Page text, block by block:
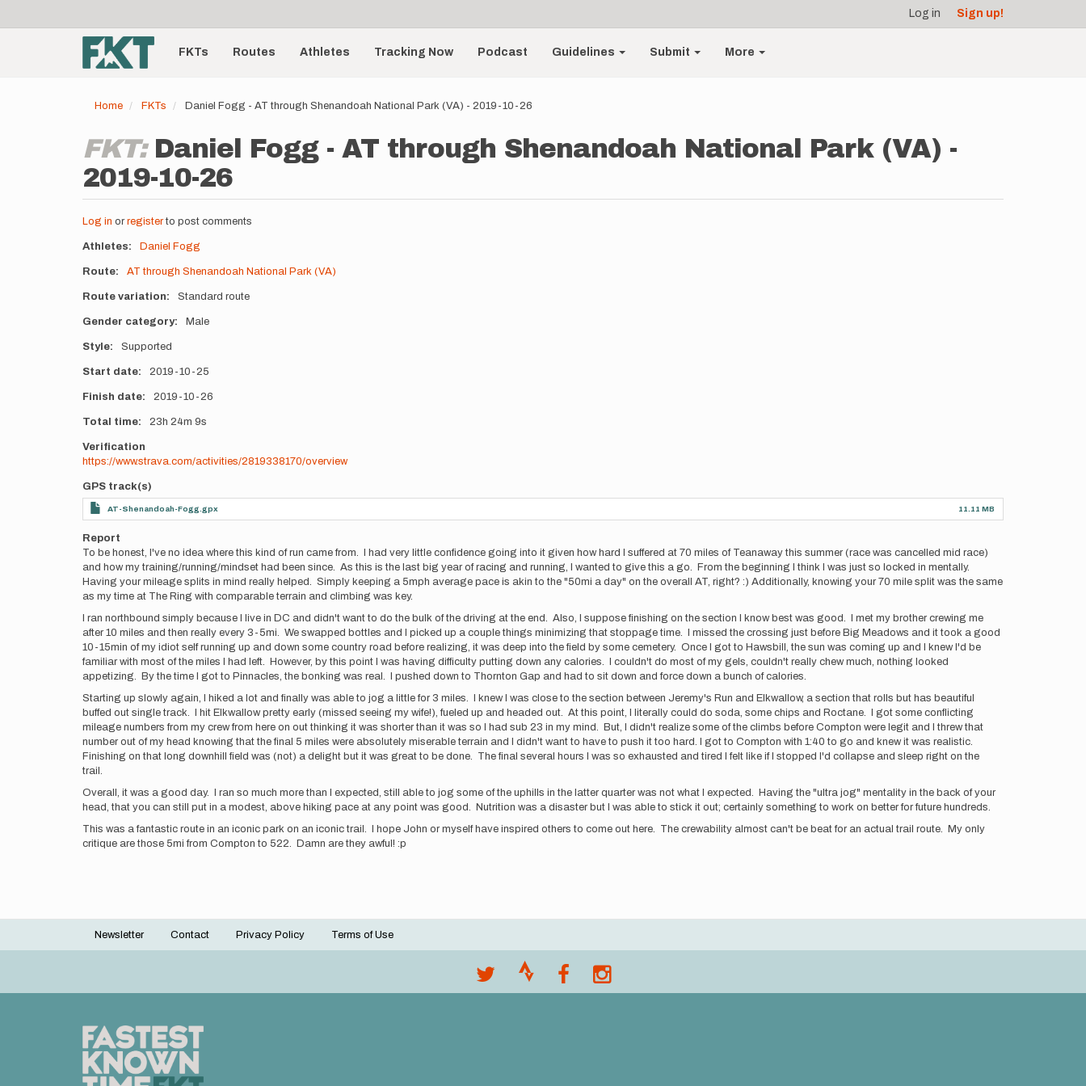
account
menu
Log in Sign up!
Main
navigationFKTs Routes Athletes Tracking Now Podcast Guidelines Submit More
Home FKTs Daniel Fogg - AT through Shenandoah National Park (VA) - 2019-10-26
FKT: Daniel Fogg - AT through Shenandoah National Park (VA) -
2019-10-26
Log in or registerto post comments
Athletes Daniel Fogg
Route AT through Shenandoah National Park (VA)
Route variation Standard route
Gender category Male
Style Supported
Start date 2019-10-25
Finish date 2019-10-26
Total time 23h 24m 9s
Verification
https://www.strava.com/activities/2819338170/overview
GPS track(s)
AT-Shenandoah-Fogg.gpx 11.11 MB
Report
To be honest, I've no idea where this kind of run came from. I had very little confidence going into it given how hard I suffered at 70 miles of Teanaway this summer (race was cancelled mid race)
and how my training/running/mindset had been since. As this is the last big year of racing and running, I wanted to give this a go. From the beginning I think I was just so locked in mentally.
Having your mileage splits in mind really helped. Simply keeping a 5mph average pace is akin to the "50mi a day" on the overall AT, right? :) Additionally, knowing your 70 mile split was the same
as my time at The Ring with comparable terrain and climbing was key.
I ran northbound simply because I live in DC and didn't want to do the bulk of the driving at the end. Also, I suppose finishing on the section I know best was good. I met my brother crewing me
after 10 miles and then really every 3-5mi. We swapped bottles and I picked up a couple things minimizing that stoppage time. I missed the crossing just before Big Meadows and it took a good
10-15min of my idiot self running up and down some country road before realizing, it was deep into the field by some cemetery. Once I got to Hawsbill, the sun was coming up and I knew I'd be
familiar with most of the miles I had left. However, by this point I was having difficulty putting down any calories. I couldn't do most of my gels, couldn't really chew much, nothing looked
appetizing. By the time I got to Pinnacles, the bonking was real. I pushed down to Thornton Gap and had to sit down and force down a bunch of calories.
Starting up slowly again, I hiked a lot and finally was able to jog a little for 3 miles. I knew I was close to the section between Jeremy's Run and Elkwallow, a section that rolls but has beautiful
buffed out single track. I hit Elkwallow pretty early (missed seeing my wife!), fueled up and headed out. At this point, I literally could do soda, some chips and Roctane. I got some conflicting
mileage numbers from my crew from here on out thinking it was shorter than it was so I had sub 23 in my mind. But, I didn't realize some of the climbs before Compton were legit and I threw that
number out of my head knowing that the final 5 miles were absolutely miserable terrain and I didn't want to have to push it too hard. I got to Compton with 1:40 to go and knew it was realistic.
Finishing on that long downhill field was (not) a delight but it was great to be done. The final several hours I was so exhausted and tired I felt like if I stopped I'd collapse and sleep right on the
trail.
Overall, it was a good day. I ran so much more than I expected, still able to jog some of the uphills in the latter quarter was not what I expected. Having the "ultra jog" mentality in the back of your
head, that you can still put in a modest, above hiking pace at any point was good. Nutrition was a disaster but I was able to stick it out; certainly something to work on better for future hundreds.
This was a fantastic route in an iconic park on an iconic trail. I hope John or myself have inspired others to come out here. The crewability almost can't be beat for an actual trail route. My only
critique are those 5mi from Compton to 522. Damn are they awful! :p
Footer
Newsletter Contact Privacy Policy Terms of Use